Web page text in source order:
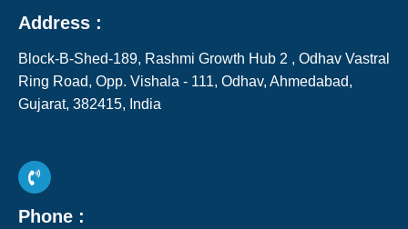
Address :
Block-B-Shed-189, Rashmi Growth Hub 2 , Odhav Vastral
Ring Road, Opp. Vishala - 111, Odhav, Ahmedabad,
Gujarat, 382415, India​
Phone :